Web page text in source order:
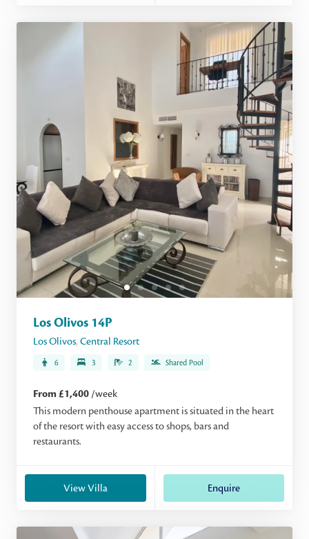
Los Olivos 14P
Los Olivos, Central Resort
6 3 2 Shared Pool
From £1,400 /week
This modern penthouse apartment is situated in the heart
of the resort with easy access to shops, bars and
restaurants.
View Villa Enquire